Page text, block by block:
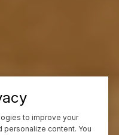
to improve your
personalize content. You